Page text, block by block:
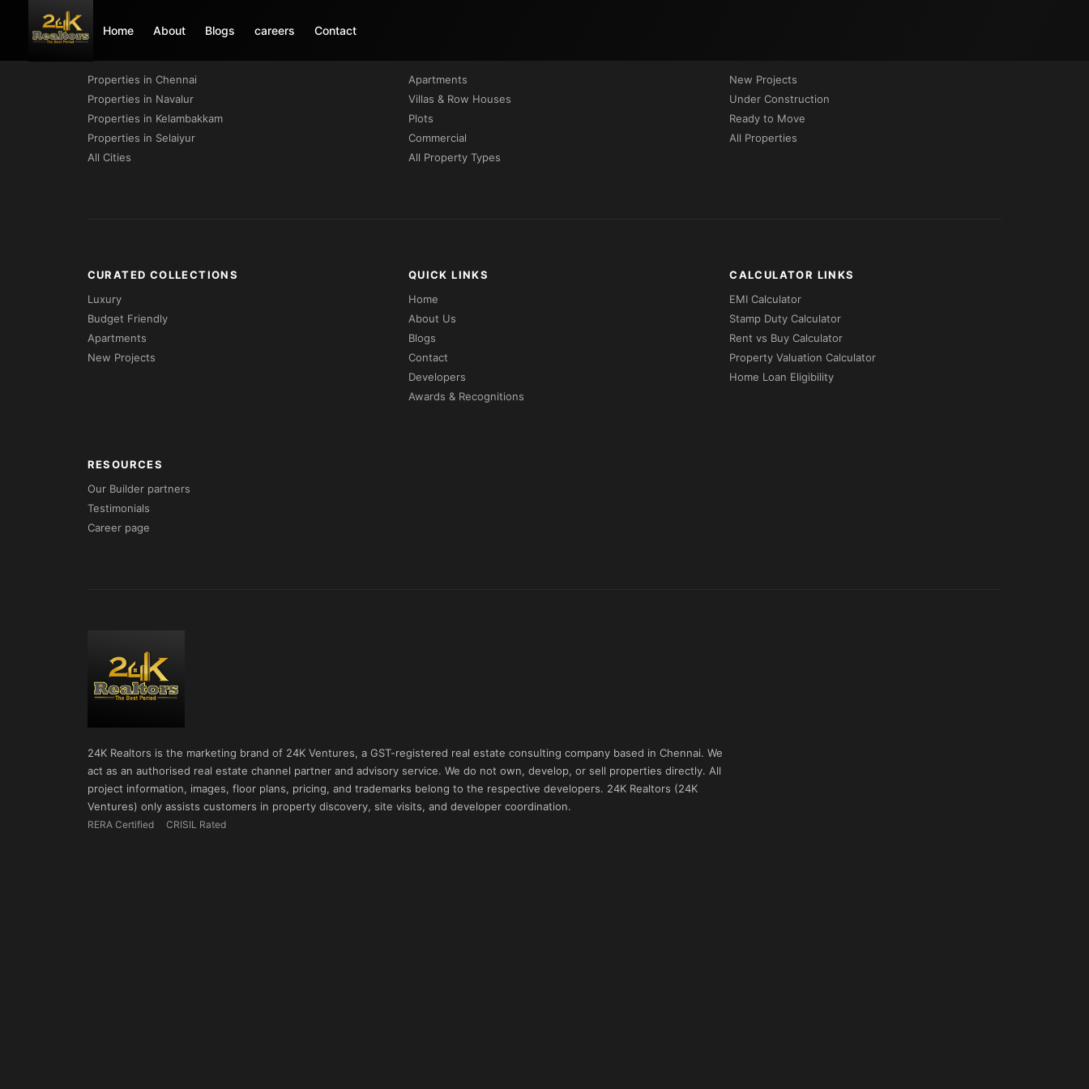
Home About Blogs careers Contact
Properties in Chennai
Properties in Navalur
Properties in Kelambakkam
Properties in Selaiyur
All Cities
Apartments
Villas & Row Houses
Plots
Commercial
All Property Types
New Projects
Under Construction
Ready to Move
All Properties
CURATED COLLECTIONS
Luxury
Budget Friendly
Apartments
New Projects
QUICK LINKS
Home
About Us
Blogs
Contact
Developers
Awards & Recognitions
CALCULATOR LINKS
EMI Calculator
Stamp Duty Calculator
Rent vs Buy Calculator
Property Valuation Calculator
Home Loan Eligibility
RESOURCES
Our Builder partners
Testimonials
Career page
24K Realtors is the marketing brand of 24K Ventures, a GST-registered real estate consulting company based in Chennai. We
act as an authorised real estate channel partner and advisory service. We do not own, develop, or sell properties directly. All
project information, images, floor plans, pricing, and trademarks belong to the respective developers. 24K Realtors (24K
Ventures) only assists customers in property discovery, site visits, and developer coordination.
RERA Certified CRISIL Rated